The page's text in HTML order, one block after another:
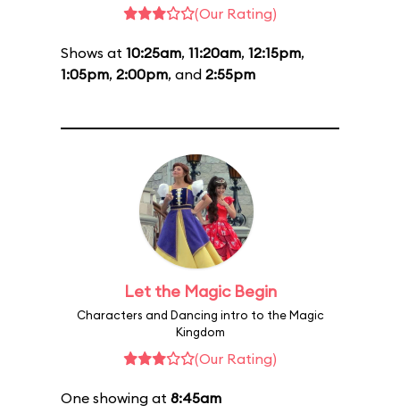
(Our Rating)
Shows at 10:25am, 11:20am, 12:15pm,
1:05pm, 2:00pm, and 2:55pm
Let the Magic Begin
Characters and Dancing intro to the Magic
Kingdom
(Our Rating)
One showing at 8:45am